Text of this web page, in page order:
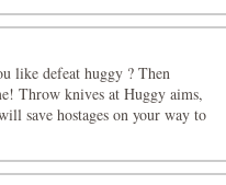
like defeat huggy ? Then
Throw knives at Huggy aims,
save hostages on your way to